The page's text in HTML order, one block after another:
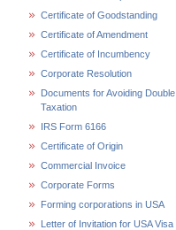
Certificate of Goodstanding
Certificate of Amendment
Certificate of Incumbency
Corporate Resolution
Documents for Avoiding Double
Taxation
IRS Form 6166
Certificate of Origin
Commercial Invoice
Corporate Forms
Forming corporations in USA
Letter of Invitation for USA Visa